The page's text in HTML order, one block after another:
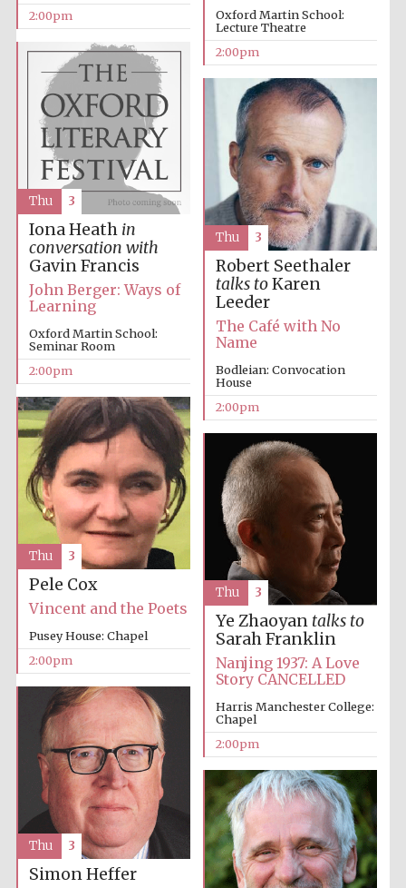
Founded 1884
strategy & web
Olive oil from
Sicily
Oxford Martin School:
Lecture Theatre
2:00pm
2:00pm
Iona Heath in
conversation with
Gavin Francis
John Berger: Ways of
Learning
Oxford Martin School:
Seminar Room
2:00pm
Thu 3
Robert Seethaler
talks toKaren
Leeder
The Café with No
Name
Bodleian: Convocation
House
2:00pm
Thu 3
Pele Cox
Vincent and the Poets
Pusey House: Chapel
2:00pm
Thu 3
Ye Zhaoyan talks to
Sarah Franklin
Nanjing 1937: A Love
Story CANCELLED
Harris Manchester College:
Chapel
2:00pm
Thu 3
Simon Heffer
Thu 3